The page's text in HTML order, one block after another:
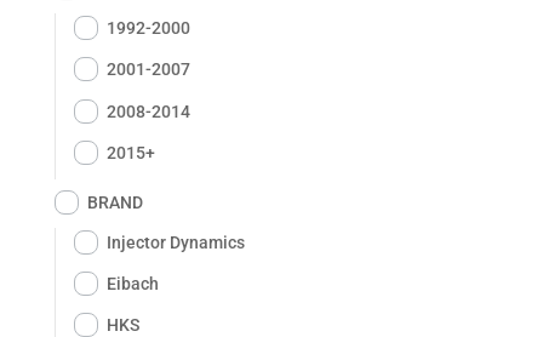
1992-2000
2001-2007
2008-2014
2015+
BRAND
Injector Dynamics
Eibach
HKS